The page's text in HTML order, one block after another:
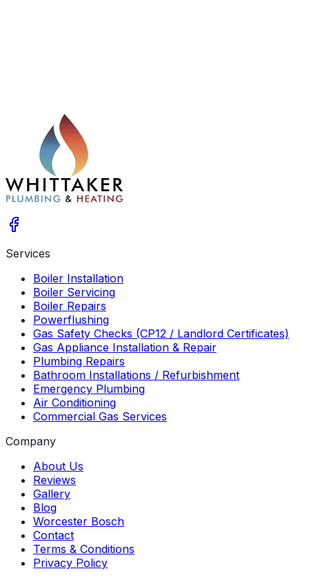
Services
Boiler Installation
Boiler Servicing
Boiler Repairs
Powerflushing
Gas Safety Checks (CP12 / Landlord Certificates)
Gas Appliance Installation & Repair
Plumbing Repairs
Bathroom Installations / Refurbishment
Emergency Plumbing
Air Conditioning
Commercial Gas Services
Company
About Us
Reviews
Gallery
Blog
Worcester Bosch
Contact
Terms & Conditions
Privacy Policy